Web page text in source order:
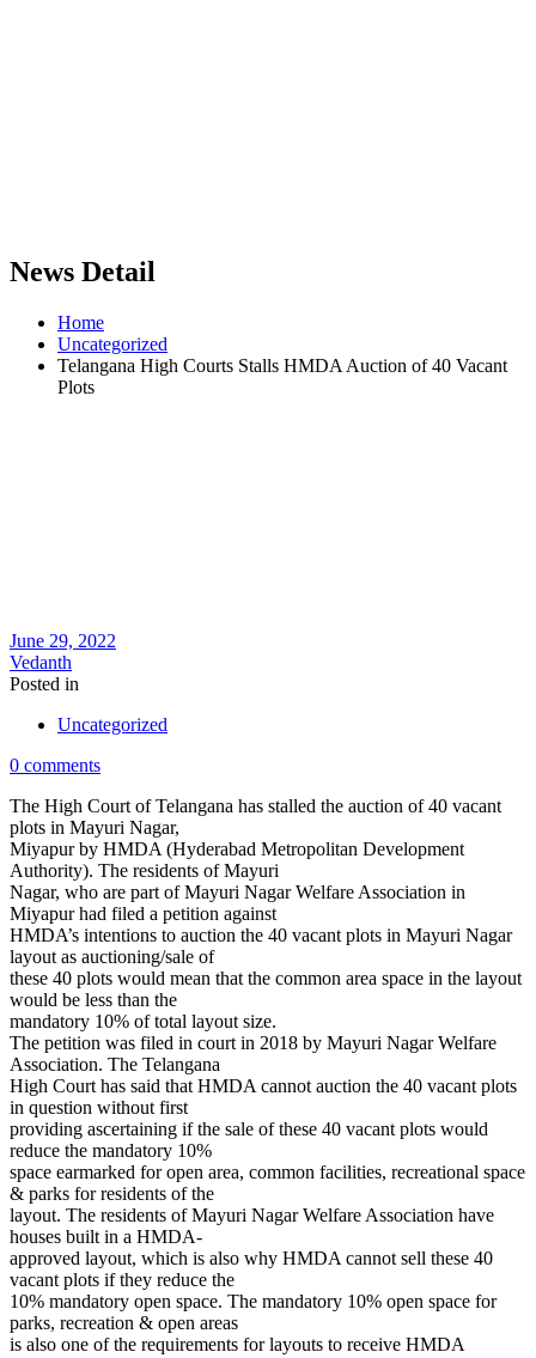
News Detail
Home
Uncategorized
Telangana High Courts Stalls HMDA Auction of 40 Vacant
Plots
June 29, 2022
Vedanth
Posted in
Uncategorized
0 comments
The High Court of Telangana has stalled the auction of 40 vacant
plots in Mayuri Nagar,
Miyapur by HMDA (Hyderabad Metropolitan Development
Authority). The residents of Mayuri
Nagar, who are part of Mayuri Nagar Welfare Association in
Miyapur had filed a petition against
HMDA’s intentions to auction the 40 vacant plots in Mayuri Nagar
layout as auctioning/sale of
these 40 plots would mean that the common area space in the layout
would be less than the
mandatory 10% of total layout size.
The petition was filed in court in 2018 by Mayuri Nagar Welfare
Association. The Telangana
High Court has said that HMDA cannot auction the 40 vacant plots
in question without first
providing ascertaining if the sale of these 40 vacant plots would
reduce the mandatory 10%
space earmarked for open area, common facilities, recreational space
& parks for residents of the
layout. The residents of Mayuri Nagar Welfare Association have
houses built in a HMDA-
approved layout, which is also why HMDA cannot sell these 40
vacant plots if they reduce the
10% mandatory open space. The mandatory 10% open space for
parks, recreation & open areas
is also one of the requirements for layouts to receive HMDA